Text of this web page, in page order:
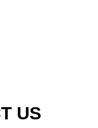
US